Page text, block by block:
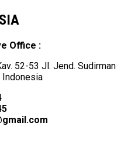
Office :
52-53 Jl. Jend. Sudirman
Indonesia